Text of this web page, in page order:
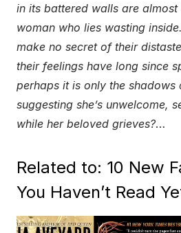
in its battered walls are
woman who lies wasting
make no secret of their
their feelings have long since
perhaps it is only the shadows
suggesting she’s unwelcome,
while her beloved grieves?…
Related to: 10 New
You Haven’t Read